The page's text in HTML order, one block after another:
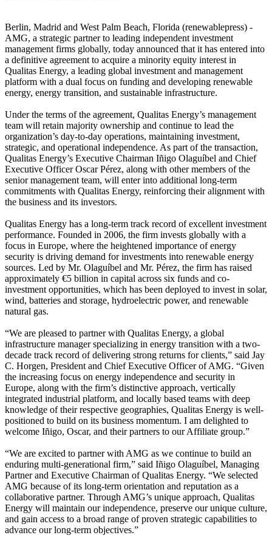
Berlin, Madrid and West Palm Beach, Florida (renewablepress) -
AMG, a strategic partner to leading independent investment
management firms globally, today announced that it has entered into
a definitive agreement to acquire a minority equity interest in
Qualitas Energy, a leading global investment and management
platform with a dual focus on funding and developing renewable
energy, energy transition, and sustainable infrastructure.
Under the terms of the agreement, Qualitas Energy’s management
team will retain majority ownership and continue to lead the
organization’s day-to-day operations, maintaining investment,
strategic, and operational independence. As part of the transaction,
Qualitas Energy’s Executive Chairman Iñigo Olaguíbel and Chief
Executive Officer Oscar Pérez, along with other members of the
senior management team, will enter into additional long-term
commitments with Qualitas Energy, reinforcing their alignment with
the business and its investors.
Qualitas Energy has a long-term track record of excellent investment
performance. Founded in 2006, the firm invests globally with a
focus in Europe, where the heightened importance of energy
security is driving demand for investments into renewable energy
sources. Led by Mr. Olaguíbel and Mr. Pérez, the firm has raised
approximately €5 billion in capital across six funds and co-
investment opportunities, which has been deployed to invest in solar,
wind, batteries and storage, hydroelectric power, and renewable
natural gas.
“We are pleased to partner with Qualitas Energy, a global
infrastructure manager specializing in energy transition with a two-
decade track record of delivering strong returns for clients,” said Jay
C. Horgen, President and Chief Executive Officer of AMG. “Given
the increasing focus on energy independence and security in
Europe, along with the firm’s distinctive approach, vertically
integrated industrial platform, and locally based teams with deep
knowledge of their respective geographies, Qualitas Energy is well-
positioned to build on its business momentum. I am delighted to
welcome Iñigo, Oscar, and their partners to our Affiliate group.”
“We are excited to partner with AMG as we continue to build an
enduring multi-generational firm,” said Iñigo Olaguíbel, Managing
Partner and Executive Chairman of Qualitas Energy. “We selected
AMG because of its long-term orientation and reputation as a
collaborative partner. Through AMG’s unique approach, Qualitas
Energy will maintain our independence, preserve our unique culture,
and gain access to a broad range of proven strategic capabilities to
advance our long-term objectives.”